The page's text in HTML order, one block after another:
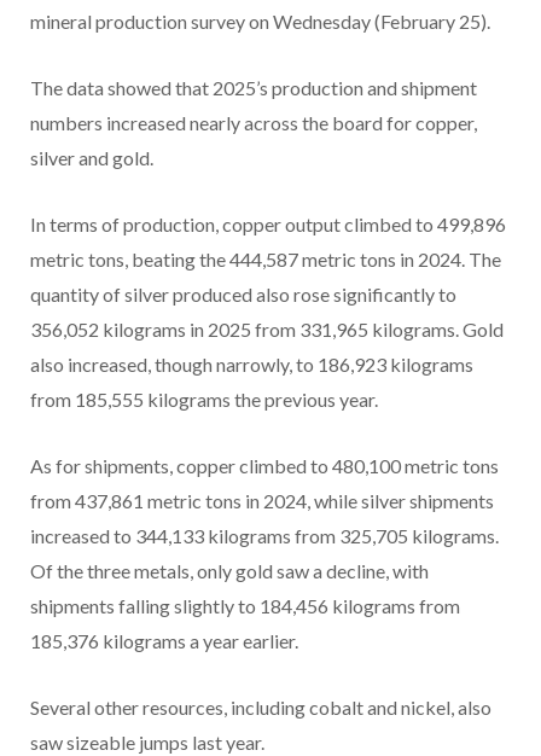
mineral production survey on Wednesday (February 25).
The data showed that 2025’s production and shipment
numbers increased nearly across the board for copper,
silver and gold.
In terms of production, copper output climbed to 499,896
metric tons, beating the 444,587 metric tons in 2024. The
quantity of silver produced also rose significantly to
356,052 kilograms in 2025 from 331,965 kilograms. Gold
also increased, though narrowly, to 186,923 kilograms
from 185,555 kilograms the previous year.
As for shipments, copper climbed to 480,100 metric tons
from 437,861 metric tons in 2024, while silver shipments
increased to 344,133 kilograms from 325,705 kilograms.
Of the three metals, only gold saw a decline, with
shipments falling slightly to 184,456 kilograms from
185,376 kilograms a year earlier.
Several other resources, including cobalt and nickel, also
saw sizeable jumps last year.